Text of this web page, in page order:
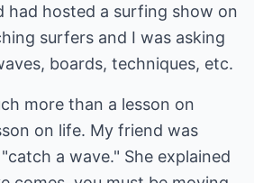
had hosted a surfing show on
surfers and I was asking
boards, techniques, etc.
more than a lesson on
on life. My friend was
a wave." She explained